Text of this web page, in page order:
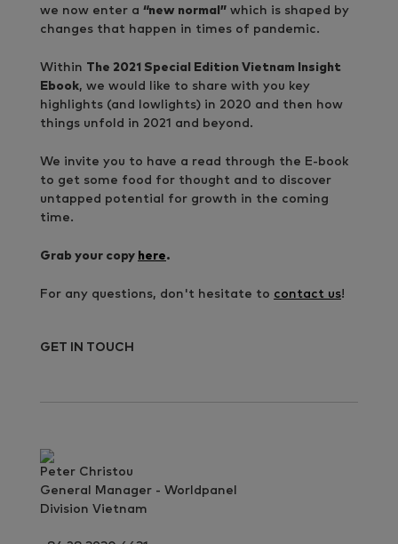
we now enter a “new normal” which is shaped by
changes that happen in times of pandemic.
Within The 2021 Special Edition Vietnam Insight
Ebook, we would like to share with you key
highlights (and lowlights) in 2020 and then how
things unfold in 2021 and beyond.
We invite you to have a read through the E-book
to get some food for thought and to discover
untapped potential for growth in the coming
time.
Grab your copy here.
For any questions, don't hesitate to contact us!
GET IN TOUCH
Peter Christou
General Manager - Worldpanel
Division Vietnam